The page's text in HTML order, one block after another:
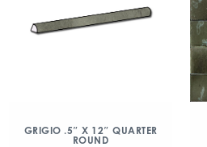
GRIGIO .5″ X 12″ QUARTER
ROUND